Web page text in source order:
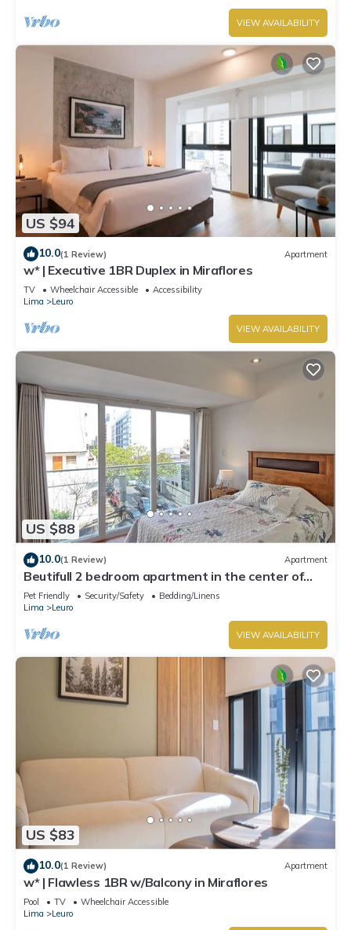
VIEW AVAILABILITY
US $94
10.0(1 Review) Apartment
w* | Executive 1BR Duplex in Miraflores
TV Wheelchair Accessible
Accessibility
Lima
Leuro
VIEW AVAILABILITY
US $88
10.0(1 Review) Apartment
Beutifull 2 bedroom apartment in the center of
Miraflores! Great Location
Pet Friendly Security/Safety
Bedding/Linens
Lima
Leuro
VIEW AVAILABILITY
US $83
10.0(1 Review) Apartment
w* | Flawless 1BR w/Balcony in Miraflores
Pool TV
Wheelchair Accessible
Lima
Leuro